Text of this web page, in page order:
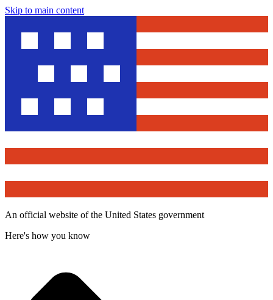
Skip to main content
An official website of the United States government
Here's how you know